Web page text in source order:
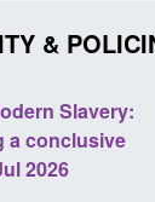
&
Slavery:
a conclusive
2026